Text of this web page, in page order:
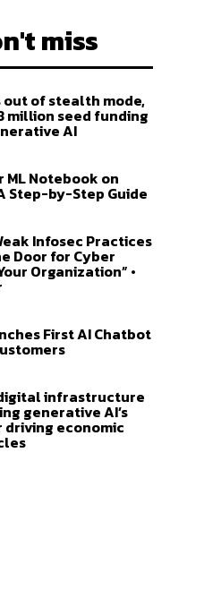
miss
out of stealth mode,
million seed funding
AI
ML Notebook on
Step-by-Step Guide
Infosec Practices
Door for Cyber
Organization” •
First AI Chatbot
infrastructure
generative AI’s
economic